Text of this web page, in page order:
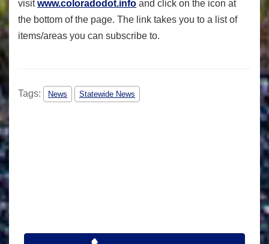
visitwww.coloradodot.info and click on the icon at
the bottom of the page. The link takes you to a list of
items/areas you can subscribe to.
Tags: News Statewide News